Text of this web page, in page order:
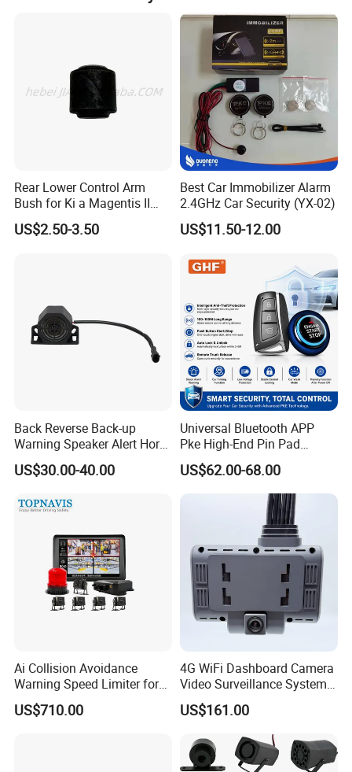
Rear Lower Control Arm
Bush for Ki a Magentis II
Sportage II 55253-2s000
US$2.50-3.50
Best Car Immobilizer Alarm
2.4GHz Car Security (YX-02)
US$11.50-12.00
Back Reverse Back-up
Warning Speaker Alert Horn
Beeper Siren Buzzer Alarm
US$30.00-40.00
Universal Bluetooth APP
Pke High-End Pin Pad
Remote Engine Start Car
Alarm System
US$62.00-68.00
Ai Collision Avoidance
Warning Speed Limiter for
Loader / Forklift
US$710.00
4G WiFi Dashboard Camera
Video Surveillance System
1080P Ai Dash Cam with
Build in GPS 4 Camera
Channels for Truck Car
Video Monitoring in Real
Time
US$161.00